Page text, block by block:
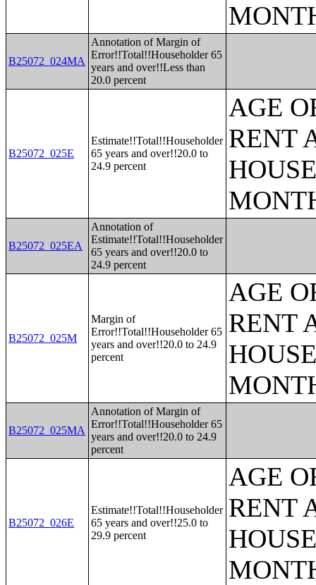
B25072_024MA
Annotation of Margin of
Error!!Total!!Householder 65
years and over!!Less than
20.0 percent
B25072_025E
Estimate!!Total!!Householder
65 years and over!!20.0 to
24.9 percent
AGE
RENT
B25072_025EA
Annotation of
Estimate!!Total!!Householder
65 years and over!!20.0 to
24.9 percent
B25072_025M
Margin of
Error!!Total!!Householder 65
years and over!!20.0 to 24.9
percent
AGE
RENT
B25072_025MA
Annotation of Margin of
Error!!Total!!Householder 65
years and over!!20.0 to 24.9
percent
B25072_026E
Estimate!!Total!!Householder
65 years and over!!25.0 to
29.9 percent
AGE
RENT